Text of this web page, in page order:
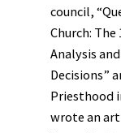
council,
Church: The
Analysis
Decisions”
Priesthood
wrote an